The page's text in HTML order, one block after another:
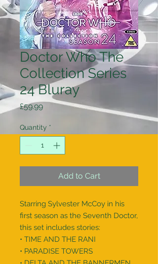
Doctor Who The
Collection Series
24 Bluray
£59.99Price
Quantity *
Add to Cart
Starring Sylvester McCoy in his
first season as the Seventh Doctor,
this set includes stories:
• TIME AND THE RANI
• PARADISE TOWERS